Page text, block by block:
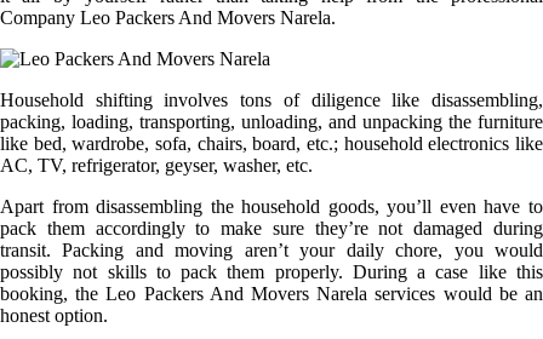
Company Leo Packers And Movers Narela.
Household shifting involves tons of diligence like disassembling,
packing, loading, transporting, unloading, and unpacking the furniture
like bed, wardrobe, sofa, chairs, board, etc.; household electronics like
AC, TV, refrigerator, geyser, washer, etc.
Apart from disassembling the household goods, you’ll even have to
pack them accordingly to make sure they’re not damaged during
transit. Packing and moving aren’t your daily chore, you would
possibly not skills to pack them properly. During a case like this
booking, the Leo Packers And Movers Narela services would be an
honest option.